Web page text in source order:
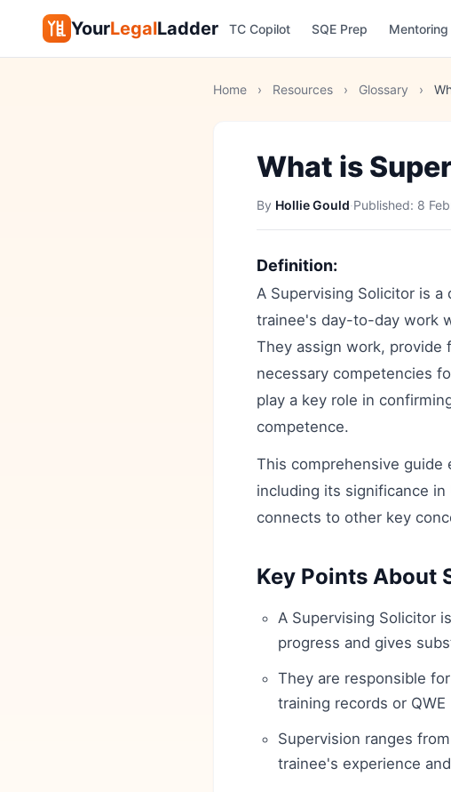
YourLegalLadder TC Copilot SQE Prep Mentoring
Home › Resources › Glossary ›
What is
By Hollie Gould·Published: 8
Definition:
A Supervising Solicitor is
trainee's day-to-day work
They assign work, provide
necessary competencies
play a key role in
competence.
This comprehensive guide
including its significance
connects to other key
Key Points About
A Supervising Solicitor
progress and gives
They are responsible
training records or
Supervision ranges
trainee's experience